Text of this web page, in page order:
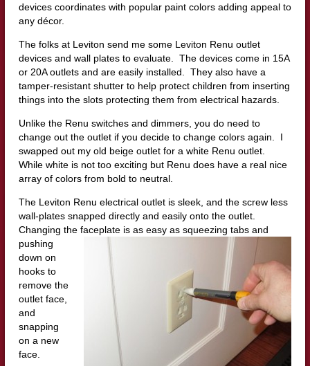
devices coordinates with popular paint colors adding appeal to
any décor.
The folks at Leviton send me some Leviton Renu outlet
devices and wall plates to evaluate. The devices come in 15A
or 20A outlets and are easily installed. They also have a
tamper-resistant shutter to help protect children from inserting
things into the slots protecting them from electrical hazards.
Unlike the Renu switches and dimmers, you do need to
change out the outlet if you decide to change colors again. I
swapped out my old beige outlet for a white Renu outlet.
While white is not too exciting but Renu does have a real nice
array of colors from bold to neutral.
The Leviton Renu electrical outlet is sleek, and the screw less
wall-plates snapped directly and easily onto the outlet.
Changing the faceplate is as easy as squeezing tabs and
pushing
down on
hooks to
remove the
outlet face,
and
snapping
on a new
face.